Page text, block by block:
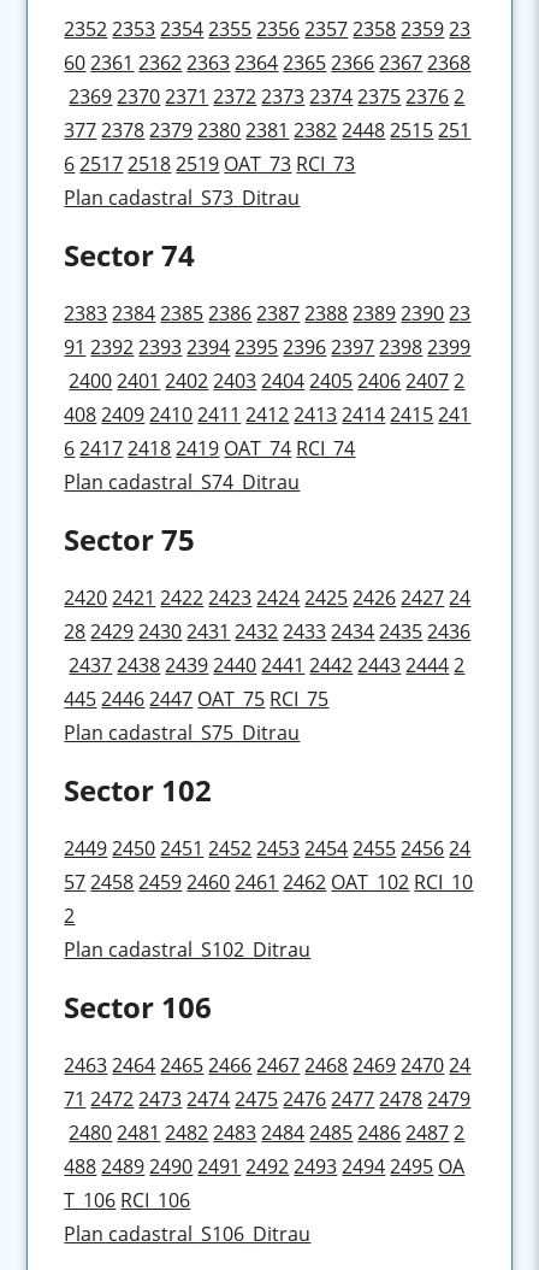
2352 2353 2354 2355 2356 2357 2358 2359 23
60 2361 2362 2363 2364 2365 2366 2367 2368
2369 2370 2371 2372 2373 2374 2375 2376 2
377 2378 2379 2380 2381 2382 2448 2515 251
6 2517 2518 2519 OAT_73 RCI_73
Plan cadastral_S73_Ditrau
Sector 74
2383 2384 2385 2386 2387 2388 2389 2390 23
91 2392 2393 2394 2395 2396 2397 2398 2399
2400 2401 2402 2403 2404 2405 2406 2407 2
408 2409 2410 2411 2412 2413 2414 2415 241
6 2417 2418 2419 OAT_74 RCI_74
Plan cadastral_S74_Ditrau
Sector 75
2420 2421 2422 2423 2424 2425 2426 2427 24
28 2429 2430 2431 2432 2433 2434 2435 2436
2437 2438 2439 2440 2441 2442 2443 2444 2
445 2446 2447 OAT_75 RCI_75
Plan cadastral_S75_Ditrau
Sector 102
2449 2450 2451 2452 2453 2454 2455 2456 24
57 2458 2459 2460 2461 2462 OAT_102 RCI_10
2
Plan cadastral_S102_Ditrau
Sector 106
2463 2464 2465 2466 2467 2468 2469 2470 24
71 2472 2473 2474 2475 2476 2477 2478 2479
2480 2481 2482 2483 2484 2485 2486 2487 2
488 2489 2490 2491 2492 2493 2494 2495 OA
T_106 RCI_106
Plan cadastral_S106_Ditrau